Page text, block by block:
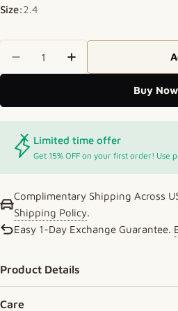
Size:2.4
Buy Now
Limited time offer
Get 15% OFF on your first order! Use
Complimentary Shipping Across
Shipping Policy.
Easy 1-Day Exchange Guarantee.
Product Details
Care